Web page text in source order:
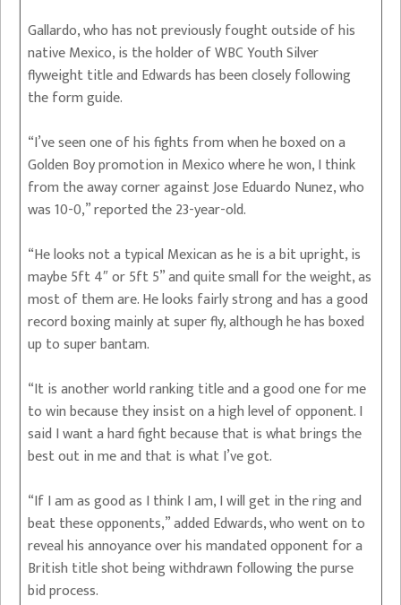
Gallardo, who has not previously fought outside of his
native Mexico, is the holder of WBC Youth Silver
flyweight title and Edwards has been closely following
the form guide.
“I’ve seen one of his fights from when he boxed on a
Golden Boy promotion in Mexico where he won, I think
from the away corner against Jose Eduardo Nunez, who
was 10-0,” reported the 23-year-old.
“He looks not a typical Mexican as he is a bit upright, is
maybe 5ft 4″ or 5ft 5” and quite small for the weight, as
most of them are. He looks fairly strong and has a good
record boxing mainly at super fly, although he has boxed
up to super bantam.
“It is another world ranking title and a good one for me
to win because they insist on a high level of opponent. I
said I want a hard fight because that is what brings the
best out in me and that is what I’ve got.
“If I am as good as I think I am, I will get in the ring and
beat these opponents,” added Edwards, who went on to
reveal his annoyance over his mandated opponent for a
British title shot being withdrawn following the purse
bid process.